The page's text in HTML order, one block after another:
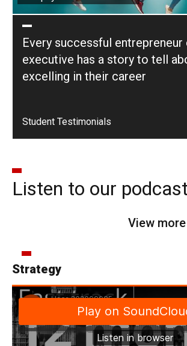
Every successful entrepreneur
executive has a story to tell
excelling in their career
Student Testimonials
Listen to our
View
Strategy